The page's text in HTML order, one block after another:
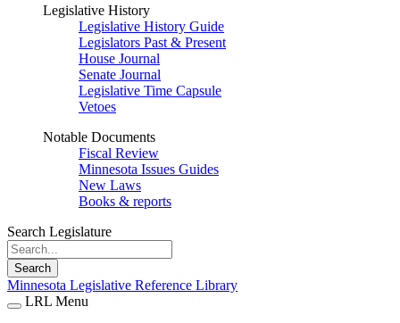
Legislative History
Legislative History Guide
Legislators Past & Present
House Journal
Senate Journal
Legislative Time Capsule
Vetoes
Notable Documents
Fiscal Review
Minnesota Issues Guides
New Laws
Books & reports
Search Legislature
Search
Minnesota Legislative Reference Library
LRL Menu